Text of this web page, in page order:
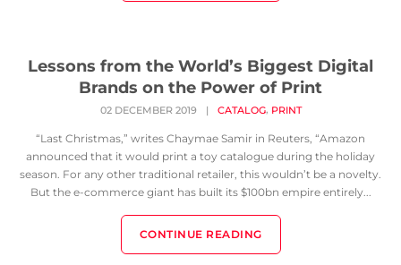
Lessons from the World’s Biggest Digital
Brands on the Power of Print
02 DECEMBER 2019 | CATALOG, PRINT
“Last Christmas,” writes Chaymae Samir in Reuters, “Amazon
announced that it would print a toy catalogue during the holiday
season. For any other traditional retailer, this wouldn’t be a novelty.
But the e-commerce giant has built its $100bn empire entirely...
CONTINUE READING